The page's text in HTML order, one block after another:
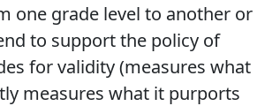
one grade level to another or
to support the policy of
for validity (measures what
measures what it purports